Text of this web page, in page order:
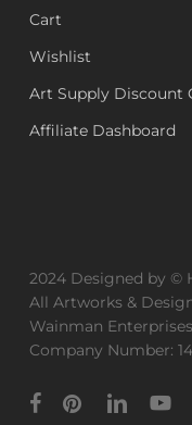
Cart
Wishlist
Art Supply Discount
Affiliate Dashboard
2024 Designed by ©
All Artworks &
Wainman
Company Number:
facebookpinterestlinkedin